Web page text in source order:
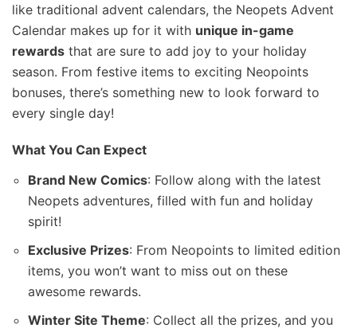
like traditional advent calendars, the Neopets Advent
Calendar makes up for it with unique in-game
rewards that are sure to add joy to your holiday
season. From festive items to exciting Neopoints
bonuses, there’s something new to look forward to
every single day!
What You Can Expect
Brand New Comics: Follow along with the latest
Neopets adventures, filled with fun and holiday
spirit!
Exclusive Prizes: From Neopoints to limited edition
items, you won’t want to miss out on these
awesome rewards.
Winter Site Theme: Collect all the prizes, and you